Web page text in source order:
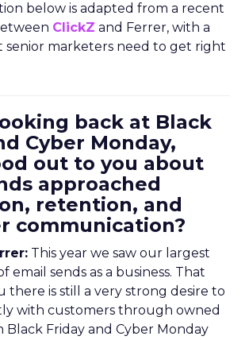
below is adapted from a recent
ClickZ and Ferrer, with a
senior marketers need to get right
back at Black
Cyber Monday,
out to you about
approached
retention, and
communication?
This year we saw our largest
email sends as a business. That
there is still a very strong desire to
with customers through owned
Black Friday and Cyber Monday